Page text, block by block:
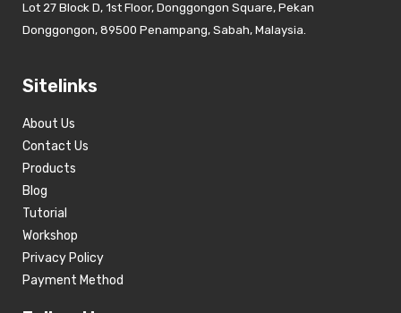
Lot 27 Block D, 1st Floor, Donggongon Square, Pekan
Donggongon, 89500 Penampang, Sabah, Malaysia.
Sitelinks
About Us
Contact Us
Products
Blog
Tutorial
Workshop
Privacy Policy
Payment Method